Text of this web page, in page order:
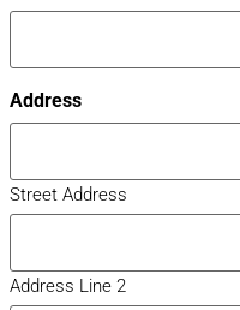
Address
Street Address
Address Line 2